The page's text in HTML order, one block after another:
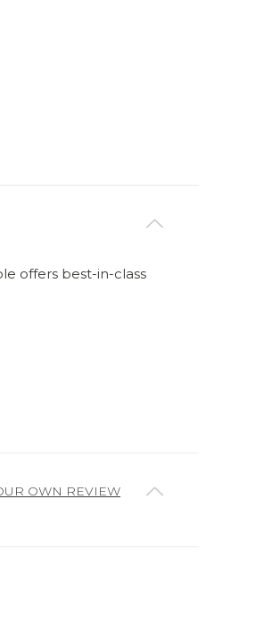
offers best-in-class
OWN REVIEW